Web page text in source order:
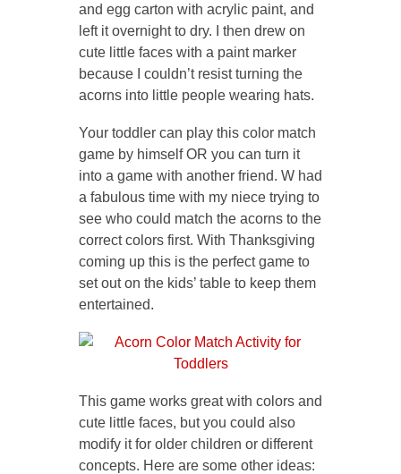
and egg carton with acrylic paint, and
left it overnight to dry. I then drew on
cute little faces with a paint marker
because I couldn’t resist turning the
acorns into little people wearing hats.
Your toddler can play this color match
game by himself OR you can turn it
into a game with another friend. W had
a fabulous time with my niece trying to
see who could match the acorns to the
correct colors first. With Thanksgiving
coming up this is the perfect game to
set out on the kids’ table to keep them
entertained.
This game works great with colors and
cute little faces, but you could also
modify it for older children or different
concepts. Here are some other ideas: